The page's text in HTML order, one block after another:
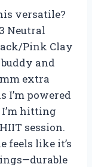
versatile?
Neutral
Pink Clay
and
extra
I’m powered
hitting
session.
feels like it’s